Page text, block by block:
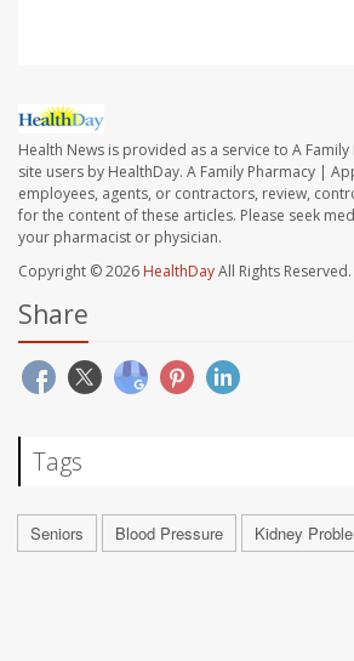
Health News is provided as a service to A
site users by HealthDay. A Family Pharmacy |
employees, agents, or contractors, review,
for the content of these articles. Please seek
your pharmacist or physician.
Copyright © 2026 HealthDayAll Rights Reserved.
Share
Tags
Seniors Blood Pressure Kidney